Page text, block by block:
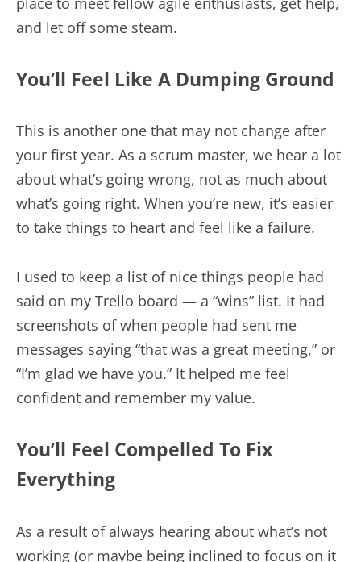
and let off some steam.
You’ll Feel Like A Dumping Ground
This is another one that may not change after
your first year. As a scrum master, we hear a lot
about what’s going wrong, not as much about
what’s going right. When you’re new, it’s easier
to take things to heart and feel like a failure.
I used to keep a list of nice things people had
said on my Trello board — a “wins” list. It had
screenshots of when people had sent me
messages saying “that was a great meeting,” or
“I’m glad we have you.” It helped me feel
confident and remember my value.
You’ll Feel Compelled To Fix
Everything
As a result of always hearing about what’s not
working (or maybe being inclined to focus on it